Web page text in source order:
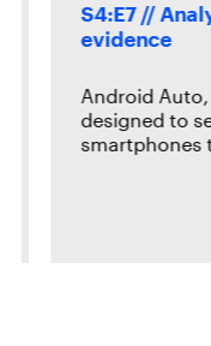
S4:E7 //
evidence
Android Auto,
designed to
smartphones